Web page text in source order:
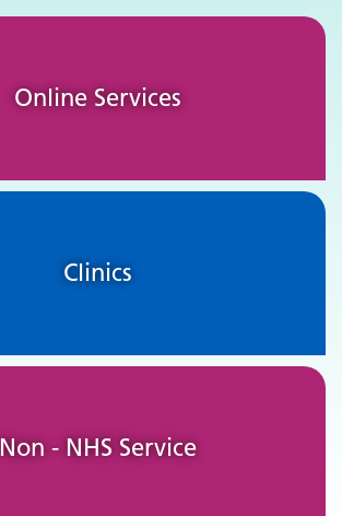
Online Services
Clinics
Non - NHS Service